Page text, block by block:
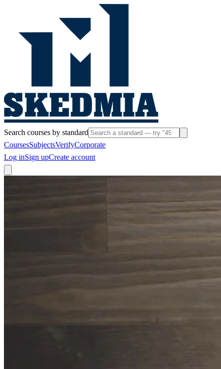
Search courses by standard
CoursesSubjectsVerifyCorporate
Log inSign upCreate account